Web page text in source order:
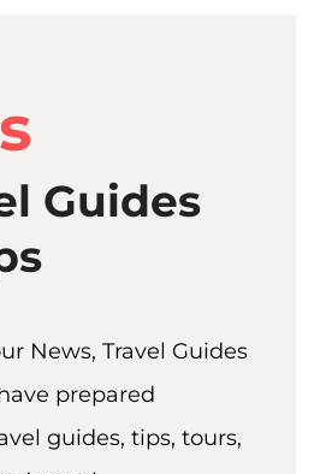
Guides
News, Travel Guides
prepared
guides, tips, tours,